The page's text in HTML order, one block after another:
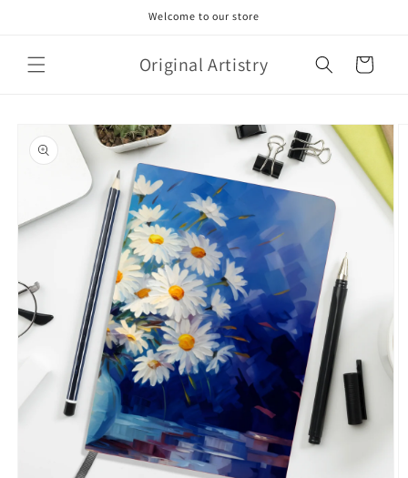
Welcome to our store
Original Artistry Cart
product
information